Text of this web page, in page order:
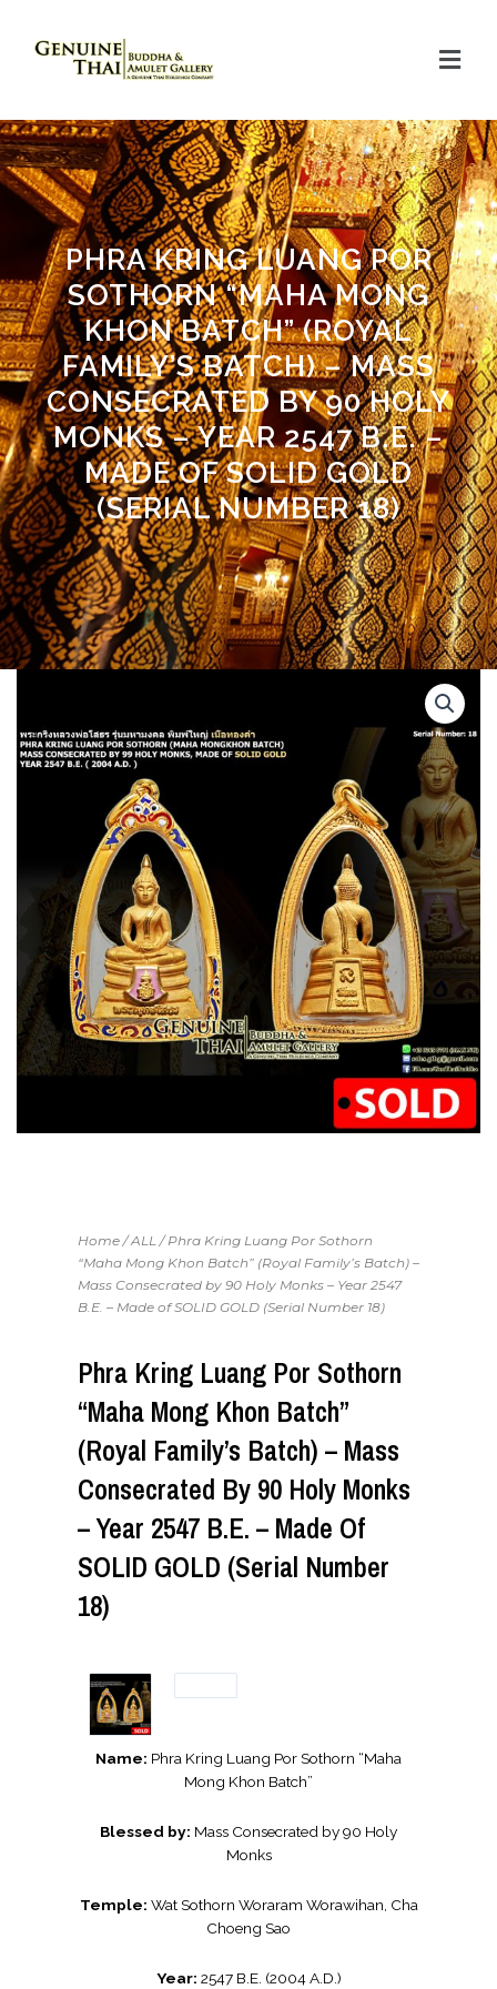
PHRA KRING LUANG POR
SOTHORN “MAHA MONG
KHON BATCH” (ROYAL
FAMILY’S BATCH) – MASS
CONSECRATED BY 90 HOLY
MONKS – YEAR 2547 B.E. –
MADE OF SOLID GOLD
(SERIAL NUMBER 18)
Home /ALL / Phra Kring Luang Por Sothorn
“Maha Mong Khon Batch” (Royal Family’s Batch) –
Mass Consecrated by 90 Holy Monks – Year 2547
B.E. – Made of SOLID GOLD (Serial Number 18)
Phra Kring Luang Por Sothorn
“Maha Mong Khon Batch”
(Royal Family’s Batch) – Mass
Consecrated By 90 Holy Monks
– Year 2547 B.E. – Made Of
SOLID GOLD (Serial Number
18)
Name: Phra Kring Luang Por Sothorn “Maha
Mong Khon Batch”
Blessed by: Mass Consecrated by 90 Holy
Monks
Temple: Wat Sothorn Woraram Worawihan, Cha
Choeng Sao
Year: 2547 B.E. (2004 A.D.)